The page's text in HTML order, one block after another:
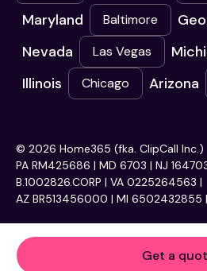
Get a
Maryland Baltimore
Nevada Las Vegas
Illinois Chicago Arizona
© 2026 Home365 (fka. ClipCall Inc.)
PA RM425686 | MD 6703 | NJ
B.1002826.CORP | VA 0225264563 |
AZ BR513456000 | MI 6502432855